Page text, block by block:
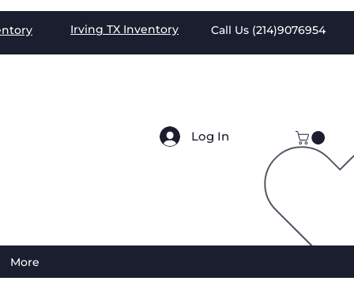
Irving TX Inventory Call Us (214)9076954
Log In
More